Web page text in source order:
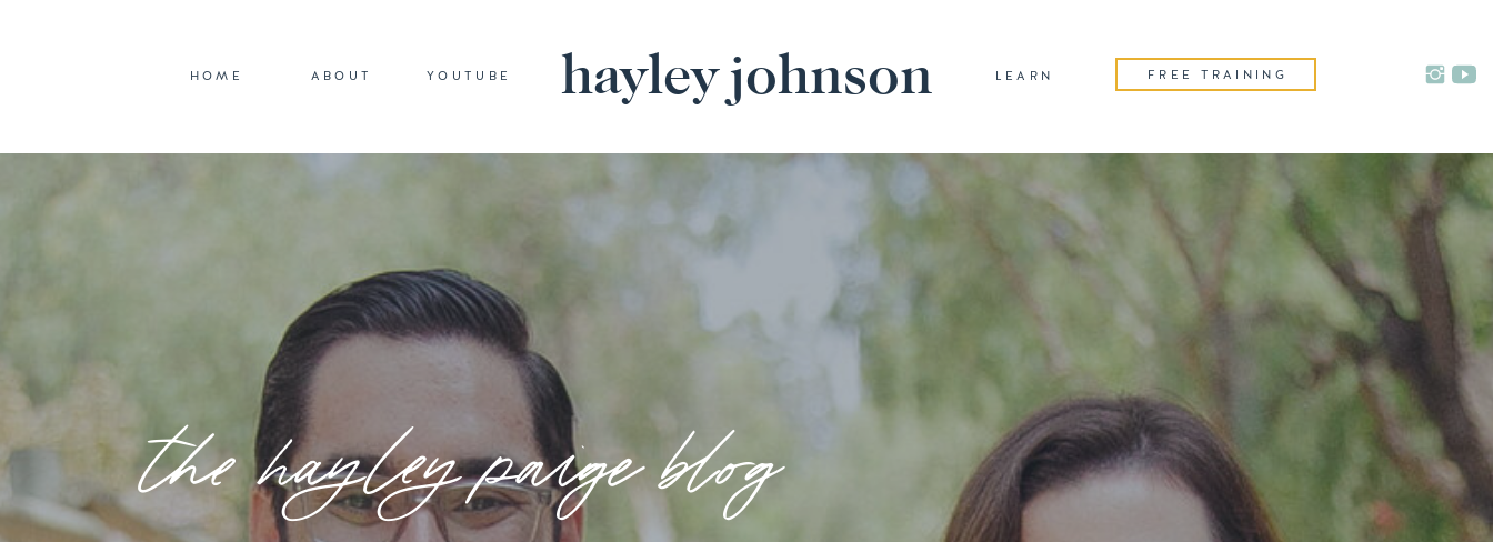
LEARN
HOME hayley johnson FREE TRAINING
YOUTUBE
ABOUT
the hayley paige blog